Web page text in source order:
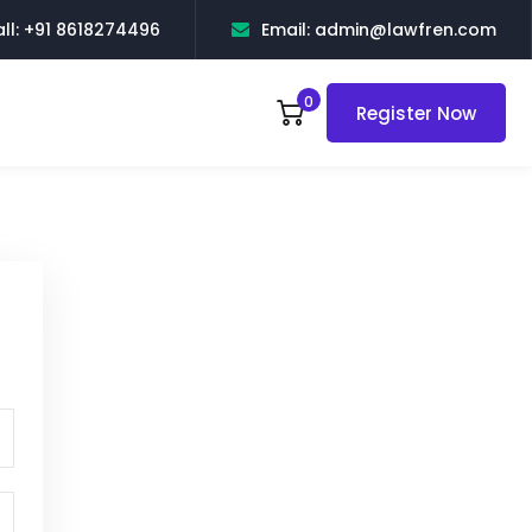
+91 8618274496 Email: admin@lawfren.com
0 Register Now